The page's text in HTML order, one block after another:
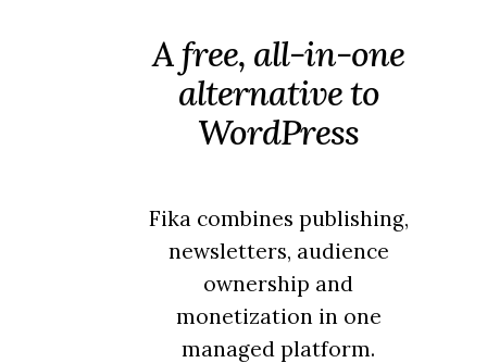
A free, all-in-one
alternative to
WordPress
Fika combines publishing,
newsletters, audience
ownership and
monetization in one
managed platform.